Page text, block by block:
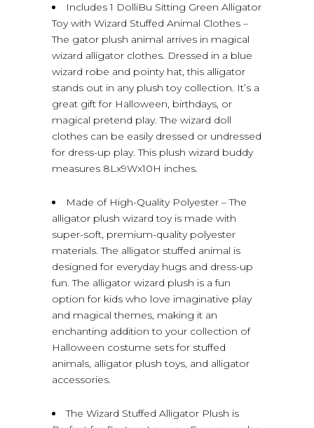
Includes 1 DolliBu Sitting Green Alligator
Toy with Wizard Stuffed Animal Clothes –
The gator plush animal arrives in magical
wizard alligator clothes. Dressed in a blue
wizard robe and pointy hat, this alligator
stands out in any plush toy collection. It’s a
great gift for Halloween, birthdays, or
magical pretend play. The wizard doll
clothes can be easily dressed or undressed
for dress-up play. This plush wizard buddy
measures 8Lx9Wx10H inches.
Made of High-Quality Polyester – The
alligator plush wizard toy is made with
super-soft, premium-quality polyester
materials. The alligator stuffed animal is
designed for everyday hugs and dress-up
fun. The alligator wizard plush is a fun
option for kids who love imaginative play
and magical themes, making it an
enchanting addition to your collection of
Halloween costume sets for stuffed
animals, alligator plush toys, and alligator
accessories.
The Wizard Stuffed Alligator Plush is